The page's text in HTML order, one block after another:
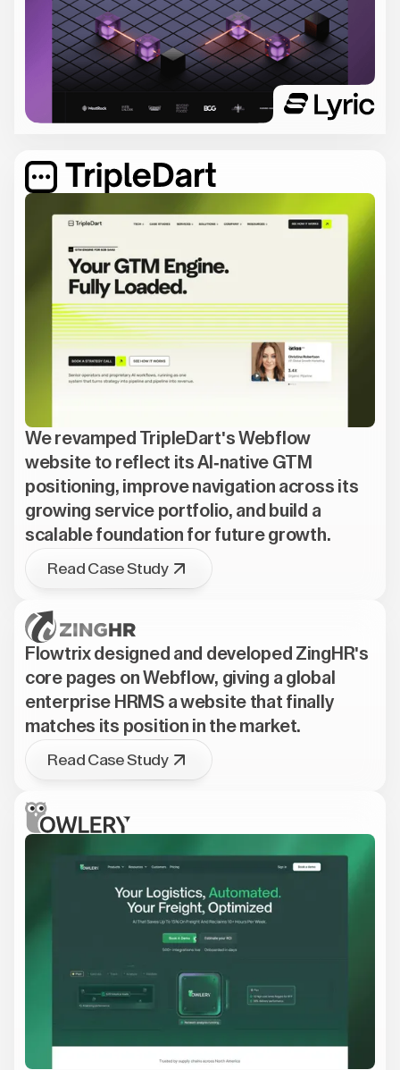
We revamped TripleDart's Webflow
website to reflect its AI-native GTM
positioning, improve navigation across its
growing service portfolio, and build a
scalable foundation for future growth.
Read Case Study
Flowtrix designed and developed ZingHR's
core pages on Webflow, giving a global
enterprise HRMS a website that finally
matches its position in the market.
Read Case Study